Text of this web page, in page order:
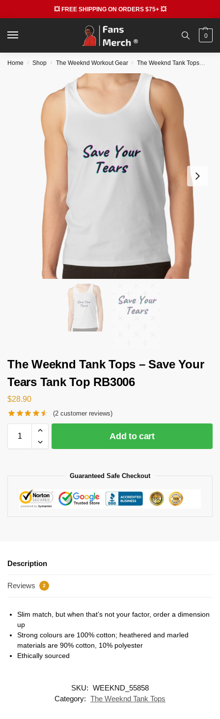
💥 FREE SHIPPING ON ORDERS $75+ 💥
0
Home / Shop / The Weeknd Workout Gear / The Weeknd Tank Tops
The Weeknd Tank Tops – Save Your
Tears Tank Top RB3006
$28.90
(2 customer reviews)
Add to cart
Guaranteed Safe Checkout
Description
Reviews 2
Slim match, but when that’s not your factor, order a dimension
up
Strong colours are 100% cotton; heathered and marled
materials are 90% cotton, 10% polyester
Ethically sourced
SKU: WEEKND_55858
Category: The Weeknd Tank Tops